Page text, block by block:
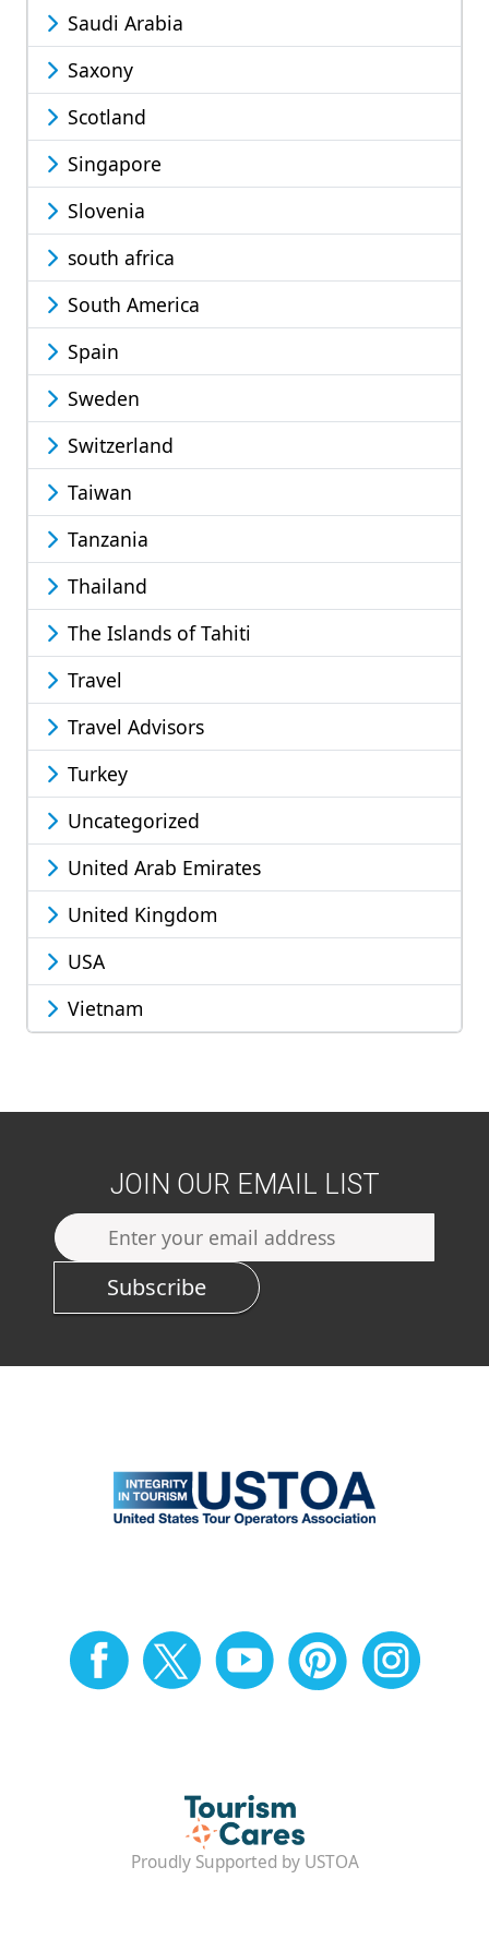
Saudi Arabia
Saxony
Scotland
Singapore
Slovenia
south africa
South America
Spain
Sweden
Switzerland
Taiwan
Tanzania
Thailand
The Islands of Tahiti
Travel
Travel Advisors
Turkey
Uncategorized
United Arab Emirates
United Kingdom
USA
Vietnam
JOIN OUR EMAIL LIST
Subscribe
Proudly Supported by USTOA